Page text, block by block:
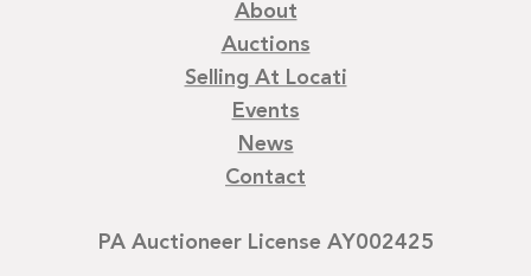
About
Auctions
Selling At Locati
Events
News
Contact
PA Auctioneer License AY002425